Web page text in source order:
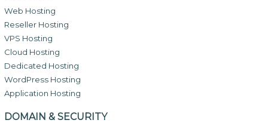
Web Hosting
Reseller Hosting
VPS Hosting
Cloud Hosting
Dedicated Hosting
WordPress Hosting
Application Hosting
DOMAIN & SECURITY